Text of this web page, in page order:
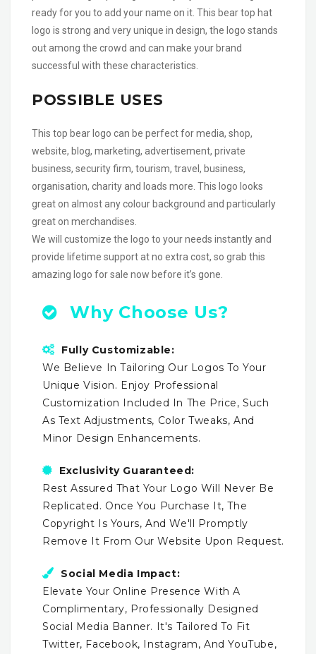
ready for you to add your name on it. This bear top hat
logo is strong and very unique in design, the logo stands
out among the crowd and can make your brand
successful with these characteristics.
POSSIBLE USES
This top bear logo can be perfect for media, shop,
website, blog, marketing, advertisement, private
business, security firm, tourism, travel, business,
organisation, charity and loads more. This logo looks
great on almost any colour background and particularly
great on merchandises.
We will customize the logo to your needs instantly and
provide lifetime support at no extra cost, so grab this
amazing logo for sale now before it’s gone.
Why Choose Us?
Fully Customizable:
We Believe In Tailoring Our Logos To Your
Unique Vision. Enjoy Professional
Customization Included In The Price, Such
As Text Adjustments, Color Tweaks, And
Minor Design Enhancements.
Exclusivity Guaranteed:
Rest Assured That Your Logo Will Never Be
Replicated. Once You Purchase It, The
Copyright Is Yours, And We'll Promptly
Remove It From Our Website Upon Request.
Social Media Impact:
Elevate Your Online Presence With A
Complimentary, Professionally Designed
Social Media Banner. It's Tailored To Fit
Twitter, Facebook, Instagram, And YouTube,